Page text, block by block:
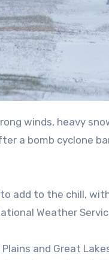
a bomb cyclone
add to the chill,
Weather
and Great